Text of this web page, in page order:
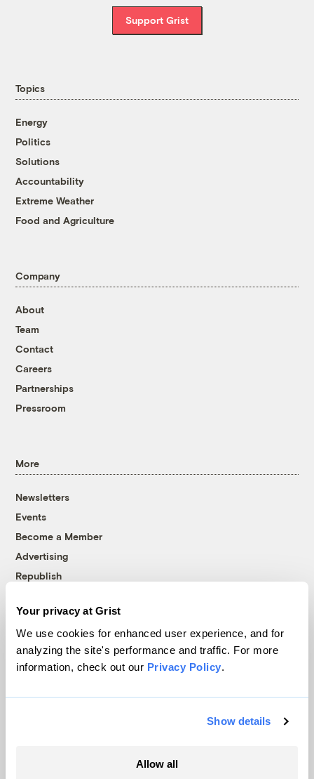
Your privacy at Grist
We use cookies for enhanced user experience, and for
analyzing the site's performance and traffic. For more
information, check out our Privacy Policy.
Show details
Allow all
Support Grist
Topics
Energy
Politics
Solutions
Accountability
Extreme Weather
Food and Agriculture
Company
About
Team
Contact
Careers
Partnerships
Pressroom
More
Newsletters
Events
Become a Member
Advertising
Republish
© 1999-2026 Grist Magazine, Inc. All rights reserved.
Grist is powered byWordPress VIP